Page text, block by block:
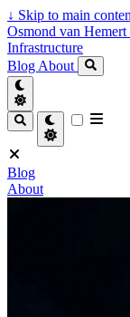
↓ Skip to main
Osmond van
Infrastructure
Blog About
Blog
About